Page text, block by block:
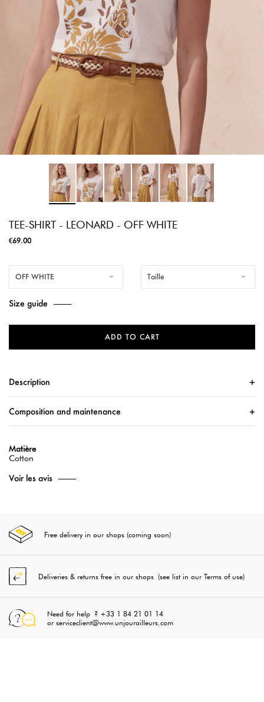
TEE-SHIRT - LEONARD - OFF WHITE
€69.00
OFF WHITE Taille
Size guide
ADD TO CART
Description
Composition and maintenance
Matière
Cotton
Voir les avis
Free delivery in our shops (coming soon)
Deliveries & returns free in our shops (see list in our Terms of use)
Need for help ? +33 1 84 21 01 14
or serviceclient@www.unjourailleurs.com